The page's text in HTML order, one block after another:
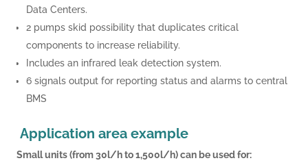
Data Centers.
2 pumps skid possibility that duplicates critical
components to increase reliability.
Includes an infrared leak detection system.
6 signals output for reporting status and alarms to central
BMS
Application area example
Small units (from 30l/h to 1,500l/h) can be used for: